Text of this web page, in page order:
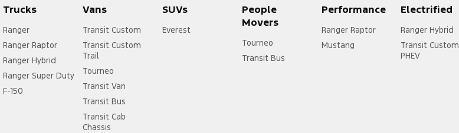
Trucks
Ranger
Ranger Raptor
Ranger Hybrid
Ranger Super Duty
F-150
Vans
Transit Custom
Transit Custom
Trail
Tourneo
Transit Van
Transit Bus
Transit Cab
Chassis
SUVs
Everest
People
Movers
Tourneo
Transit Bus
Performance
Ranger Raptor
Mustang
Electrified
Ranger Hybrid
Transit Custom
PHEV